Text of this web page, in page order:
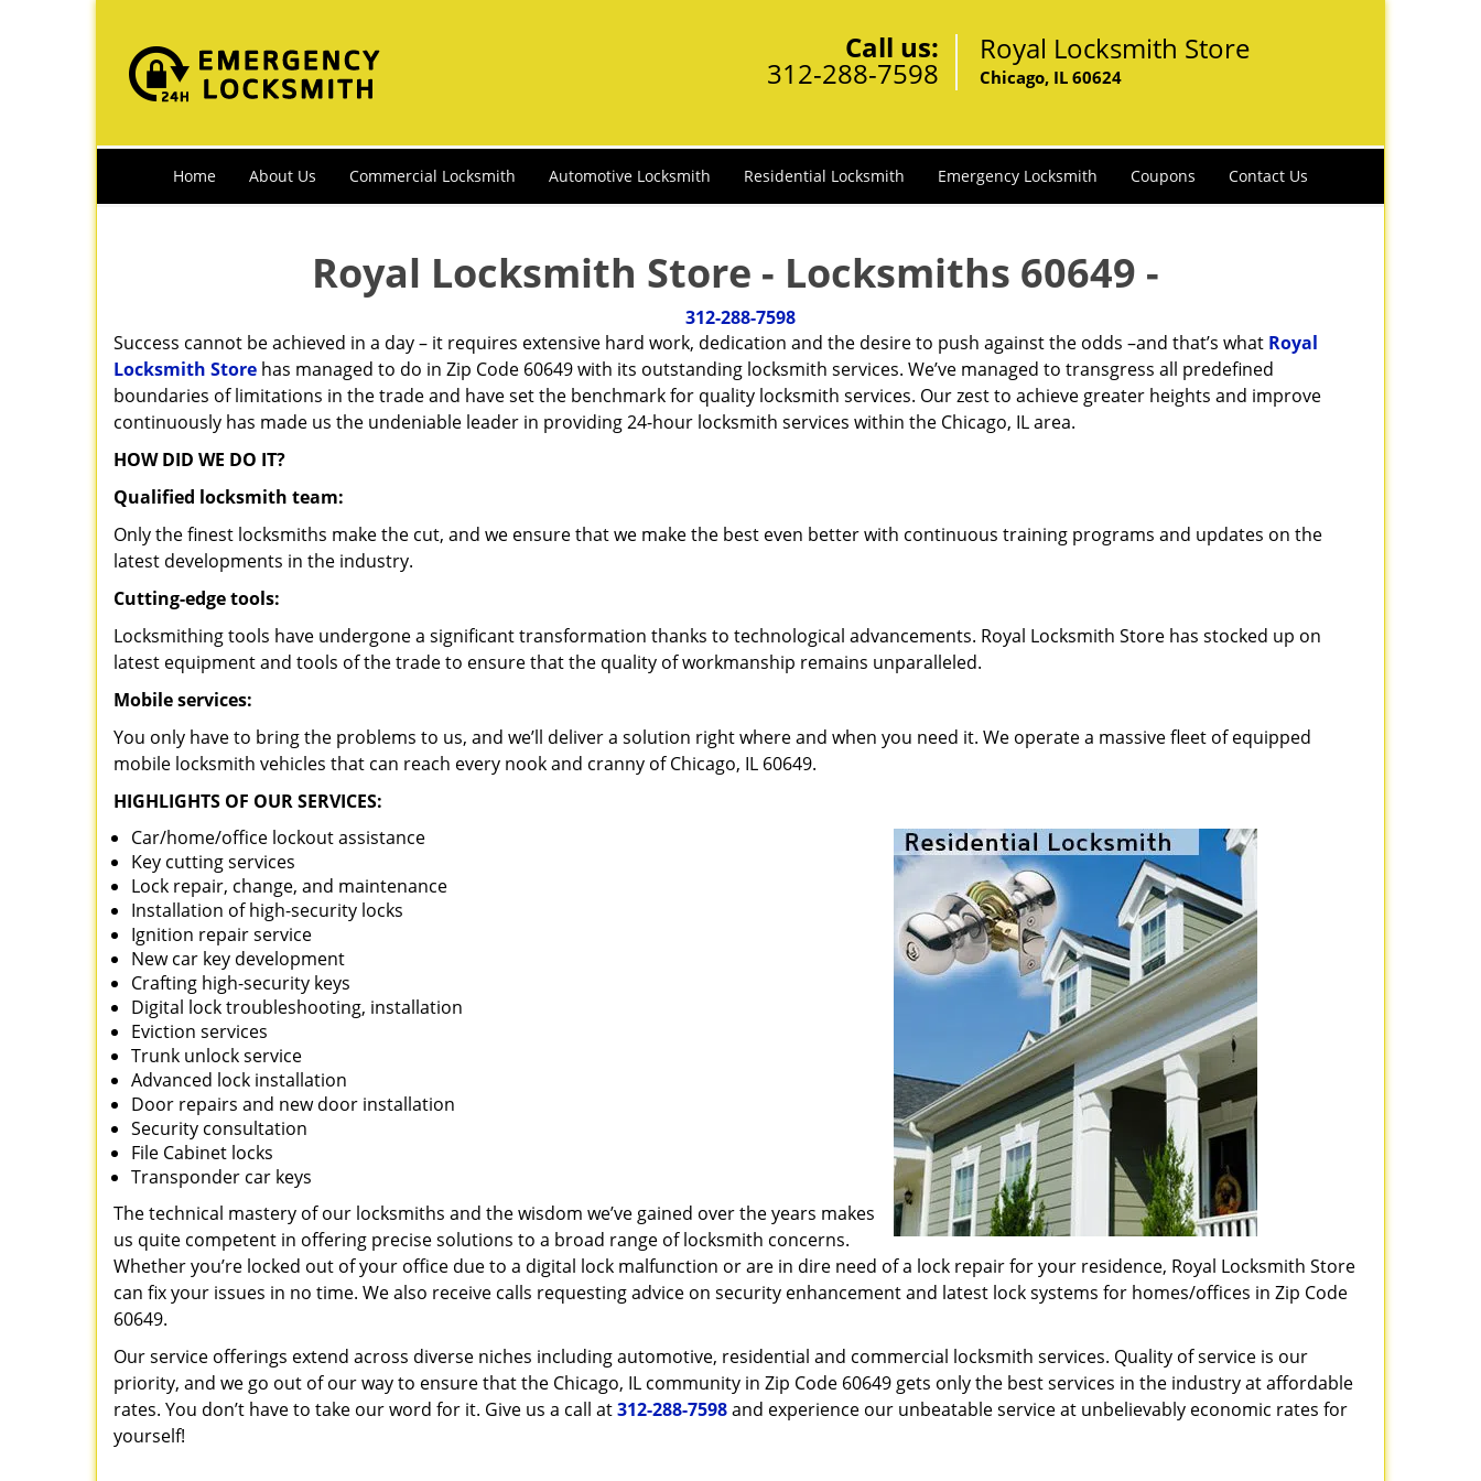
Call us:
312-288-7598
Royal Locksmith Store
Chicago, IL 60624
Home About Us Commercial Locksmith Automotive Locksmith Residential Locksmith Emergency Locksmith Coupons Contact Us
Royal Locksmith Store - Locksmiths 60649 -
312-288-7598
Success cannot be achieved in a day – it requires extensive hard work, dedication and the desire to push against the odds –and that’s what Royal
Locksmith Store has managed to do in Zip Code 60649 with its outstanding locksmith services. We’ve managed to transgress all predefined
boundaries of limitations in the trade and have set the benchmark for quality locksmith services. Our zest to achieve greater heights and improve
continuously has made us the undeniable leader in providing 24-hour locksmith services within the Chicago, IL area.
HOW DID WE DO IT?
Qualified locksmith team:
Only the finest locksmiths make the cut, and we ensure that we make the best even better with continuous training programs and updates on the
latest developments in the industry.
Cutting-edge tools:
Locksmithing tools have undergone a significant transformation thanks to technological advancements. Royal Locksmith Store has stocked up on
latest equipment and tools of the trade to ensure that the quality of workmanship remains unparalleled.
Mobile services:
You only have to bring the problems to us, and we’ll deliver a solution right where and when you need it. We operate a massive fleet of equipped
mobile locksmith vehicles that can reach every nook and cranny of Chicago, IL 60649.
HIGHLIGHTS OF OUR SERVICES:
Car/home/office lockout assistance
Key cutting services
Lock repair, change, and maintenance
Installation of high-security locks
Ignition repair service
New car key development
Crafting high-security keys
Digital lock troubleshooting, installation
Eviction services
Trunk unlock service
Advanced lock installation
Door repairs and new door installation
Security consultation
File Cabinet locks
Transponder car keys
The technical mastery of our locksmiths and the wisdom we’ve gained over the years makes
us quite competent in offering precise solutions to a broad range of locksmith concerns.
Whether you’re locked out of your office due to a digital lock malfunction or are in dire need of a lock repair for your residence, Royal Locksmith Store
can fix your issues in no time. We also receive calls requesting advice on security enhancement and latest lock systems for homes/offices in Zip Code
60649.
Our service offerings extend across diverse niches including automotive, residential and commercial locksmith services. Quality of service is our
priority, and we go out of our way to ensure that the Chicago, IL community in Zip Code 60649 gets only the best services in the industry at affordable
rates. You don’t have to take our word for it. Give us a call at312-288-7598and experience our unbeatable service at unbelievably economic rates for
yourself!